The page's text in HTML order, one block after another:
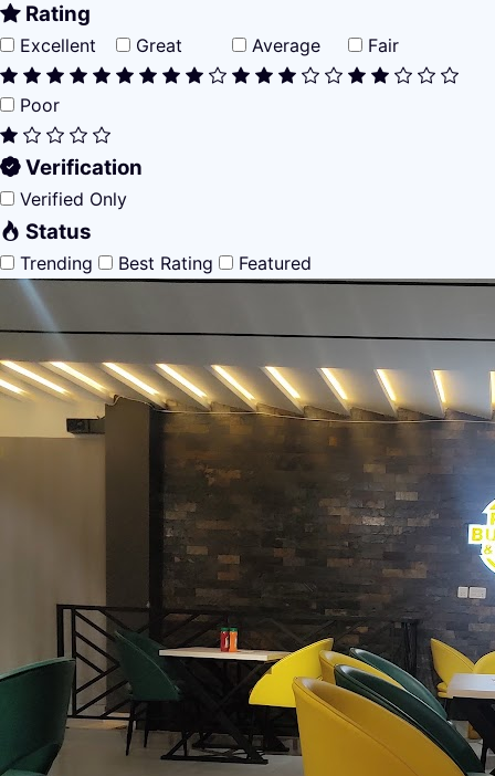
Rating
Excellent Great Average Fair
Poor
Verification
Verified Only
Status
Trending Best Rating Featured